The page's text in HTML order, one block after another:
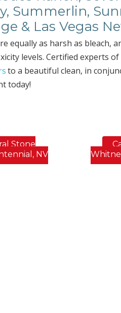
Summerlin,
& Las Vegas
equally as harsh as bleach,
levels. Certified experts of
to a beautiful clean, in
today!
Stone
NV